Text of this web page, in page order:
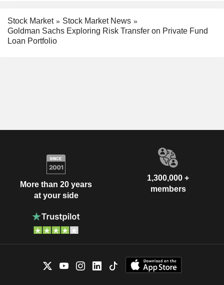
Stock Market
Stock Market News
Goldman Sachs Exploring Risk Transfer on Private Fund
Loan Portfolio
More than 20 years
at your side
1,300,000 +
members